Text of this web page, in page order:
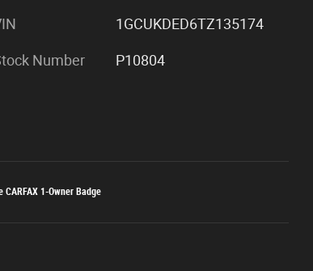
1GCUKDED6TZ135174
Number P10804